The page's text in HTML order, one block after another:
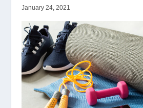
January 24, 2021